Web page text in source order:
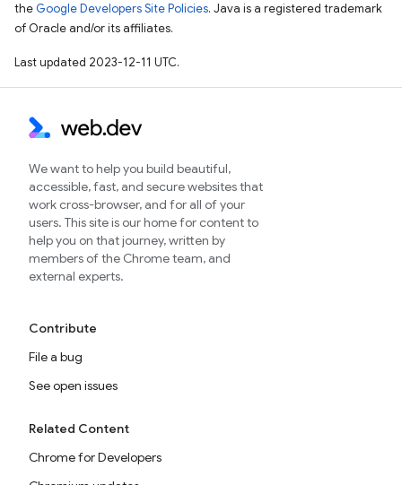
the Google Developers Site Policies. Java is a registered trademark
of Oracle and/or its affiliates.
Last updated 2023-12-11 UTC.
We want to help you build beautiful,
accessible, fast, and secure websites that
work cross-browser, and for all of your
users. This site is our home for content to
help you on that journey, written by
members of the Chrome team, and
external experts.
Contribute
File a bug
See open issues
Related Content
Chrome for Developers